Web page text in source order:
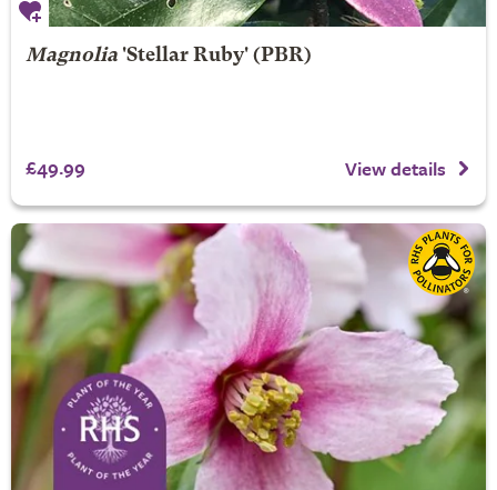
Magnolia'Stellar Ruby' (PBR)
£49.99 View details